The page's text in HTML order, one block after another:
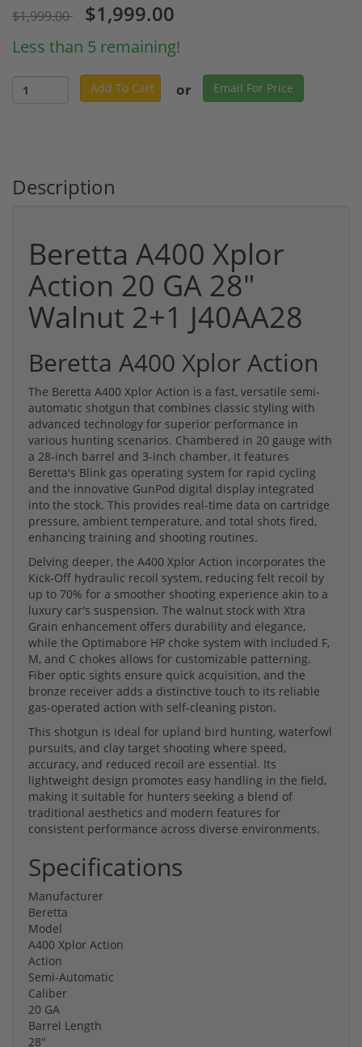
$1,999.00 $1,999.00
Less than 5 remaining!
Add To Cart or Email For Price
Description
Beretta A400 Xplor
Action 20 GA 28"
Walnut 2+1 J40AA28
Beretta A400 Xplor Action
The Beretta A400 Xplor Action is a fast, versatile semi-
automatic shotgun that combines classic styling with
advanced technology for superior performance in
various hunting scenarios. Chambered in 20 gauge with
a 28-inch barrel and 3-inch chamber, it features
Beretta's Blink gas operating system for rapid cycling
and the innovative GunPod digital display integrated
into the stock. This provides real-time data on cartridge
pressure, ambient temperature, and total shots fired,
enhancing training and shooting routines.
Delving deeper, the A400 Xplor Action incorporates the
Kick-Off hydraulic recoil system, reducing felt recoil by
up to 70% for a smoother shooting experience akin to a
luxury car's suspension. The walnut stock with Xtra
Grain enhancement offers durability and elegance,
while the Optimabore HP choke system with included F,
M, and C chokes allows for customizable patterning.
Fiber optic sights ensure quick acquisition, and the
bronze receiver adds a distinctive touch to its reliable
gas-operated action with self-cleaning piston.
This shotgun is ideal for upland bird hunting, waterfowl
pursuits, and clay target shooting where speed,
accuracy, and reduced recoil are essential. Its
lightweight design promotes easy handling in the field,
making it suitable for hunters seeking a blend of
traditional aesthetics and modern features for
consistent performance across diverse environments.
Specifications
Manufacturer
Beretta
Model
A400 Xplor Action
Action
Semi-Automatic
Caliber
20 GA
Barrel Length
28"